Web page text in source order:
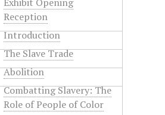
Reception
Introduction
The Slave Trade
Abolition
Combatting Slavery: The
Role of People of Color